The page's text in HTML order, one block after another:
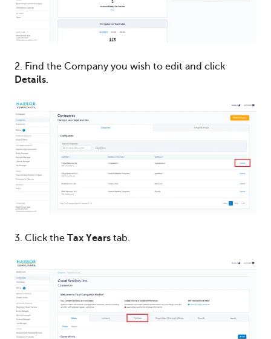
2. Find the Company you wish to edit and click
Details.
3. Click the Tax Years tab.